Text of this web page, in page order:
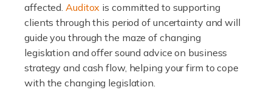
need safe hands on […]
Read more
Accountants For Uber Drivers
A great day or night out ends with getting home safely,
affected.Auditox is committed to supporting
clients through this period of uncertainty and will
guide you through the maze of changing
legislation and offer sound advice on business
strategy and cash flow, helping your firm to cope
with the changing legislation.